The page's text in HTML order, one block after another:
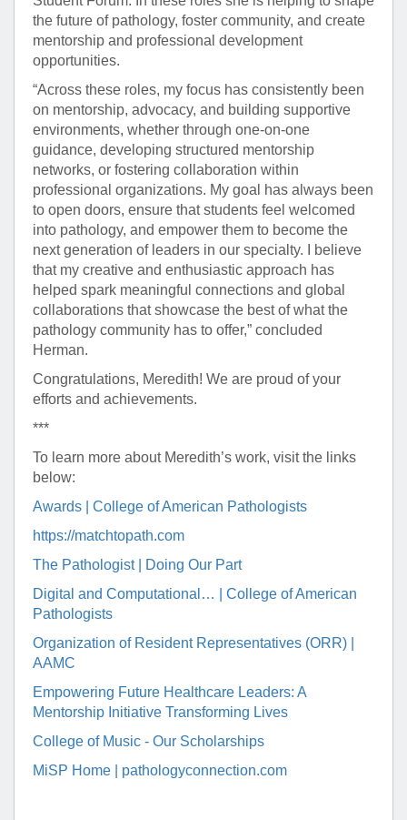
the future of pathology, foster community, and create
mentorship and professional development
opportunities.
“Across these roles, my focus has consistently been
on mentorship, advocacy, and building supportive
environments, whether through one-on-one
guidance, developing structured mentorship
networks, or fostering collaboration within
professional organizations. My goal has always been
to open doors, ensure that students feel welcomed
into pathology, and empower them to become the
next generation of leaders in our specialty. I believe
that my creative and enthusiastic approach has
helped spark meaningful connections and global
collaborations that showcase the best of what the
pathology community has to offer,” concluded
Herman.
Congratulations, Meredith! We are proud of your
efforts and achievements.
***
To learn more about Meredith’s work, visit the links
below:
Awards | College of American Pathologists
https://matchtopath.com
The Pathologist | Doing Our Part
Digital and Computational… | College of American
Pathologists
Organization of Resident Representatives (ORR) |
AAMC
Empowering Future Healthcare Leaders: A
Mentorship Initiative Transforming Lives
College of Music - Our Scholarships
MiSP Home | pathologyconnection.com